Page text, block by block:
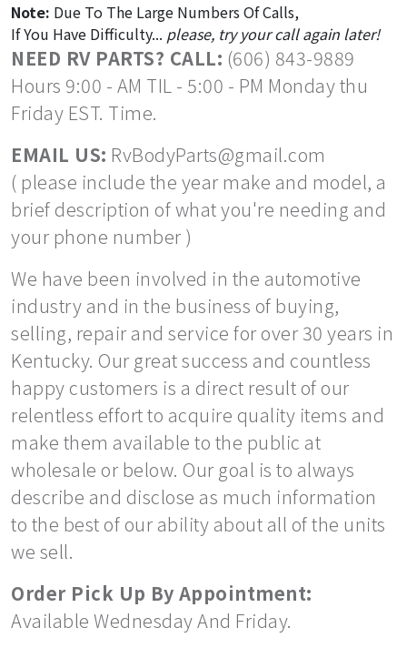
Note: Due To The Large Numbers Of Calls,
If You Have Difficulty... please, try your call again later!
NEED RV PARTS? CALL: (606) 843-9889
Hours 9:00 - AM TIL - 5:00 - PM Monday thu
Friday EST. Time.
EMAIL US: RvBodyParts@gmail.com
( please include the year make and model, a
brief description of what you're needing and
your phone number )
We have been involved in the automotive
industry and in the business of buying,
selling, repair and service for over 30 years in
Kentucky. Our great success and countless
happy customers is a direct result of our
relentless effort to acquire quality items and
make them available to the public at
wholesale or below. Our goal is to always
describe and disclose as much information
to the best of our ability about all of the units
we sell.
Order Pick Up By Appointment:
Available Wednesday And Friday.